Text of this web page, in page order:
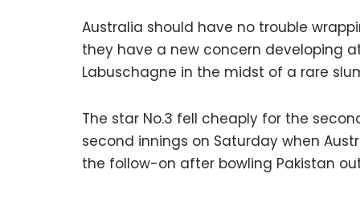
Australia should have no trouble
they have a new concern developing
Labuschagne in the midst of a rare
The star No.3 fell cheaply for the
second innings on Saturday when
the follow-on after bowling Pakistan